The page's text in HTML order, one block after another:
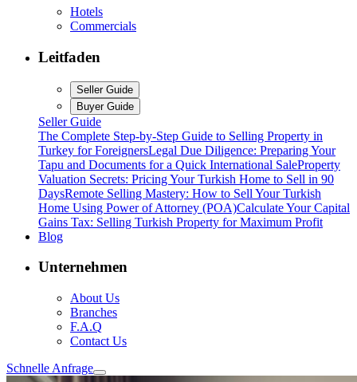
Hotels
Commercials
Leitfaden
Seller Guide
Buyer Guide
Seller Guide
The Complete Step-by-Step Guide to Selling Property in
Turkey for ForeignersLegal Due Diligence: Preparing Your
Tapu and Documents for a Quick International SaleProperty
Valuation Secrets: Pricing Your Turkish Home to Sell in 90
DaysRemote Selling Mastery: How to Sell Your Turkish
Home Using Power of Attorney (POA)Calculate Your Capital
Gains Tax: Selling Turkish Property for Maximum Profit
Blog
Unternehmen
About Us
Branches
F.A.Q
Contact Us
Schnelle Anfrage